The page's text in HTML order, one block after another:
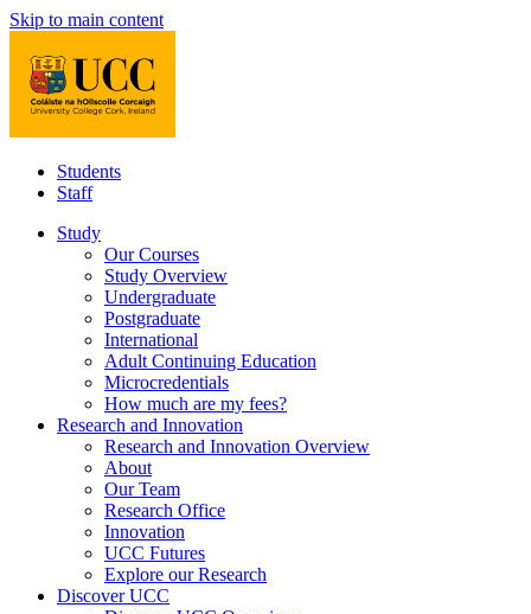
Skip to main content
Students
Staff
Study
Our Courses
Study Overview
Undergraduate
Postgraduate
International
Adult Continuing Education
Microcredentials
How much are my fees?
Research and Innovation
Research and Innovation Overview
About
Our Team
Research Office
Innovation
UCC Futures
Explore our Research
Discover UCC